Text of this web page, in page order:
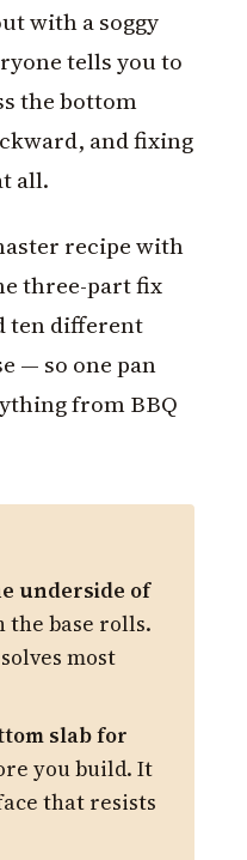
with a soggy
tells you to
the bottom
and fixing
all.
recipe with
three-part fix
ten different
— so one pan
from BBQ
underside of
the base rolls.
most
slab for
you build. It
that resists